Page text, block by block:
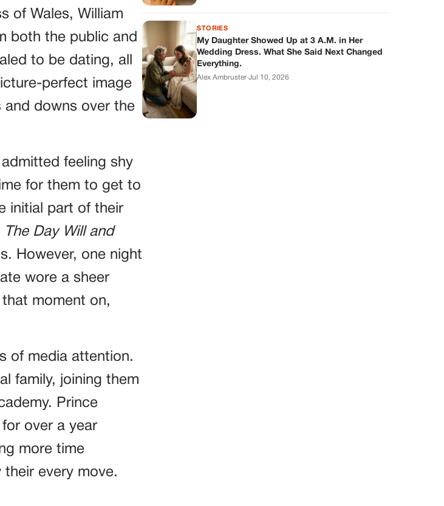
of Wales, William
both the public and
to be dating, all
perfect image
and downs over the
feeling shy
for them to get to
initial part of their
The Day Will and
However, one night
wore a sheer
moment on,
of media attention.
family, joining them
Prince
over a year
more time
every move.
STORIES
My Daughter Showed Up at 3 A.M. in Her
Wedding Dress. What She Said Next Changed
Everything.
Alex Ambruster·Jul 10, 2026